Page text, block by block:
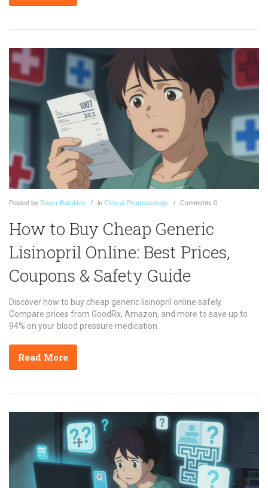
Posted by Roger Baraldes in Clinical Pharmacology Comments 0
How to Buy Cheap Generic
Lisinopril Online: Best Prices,
Coupons & Safety Guide
Discover how to buy cheap generic lisinopril online safely.
Compare prices from GoodRx, Amazon, and more to save up to
94% on your blood pressure medication.
Read More